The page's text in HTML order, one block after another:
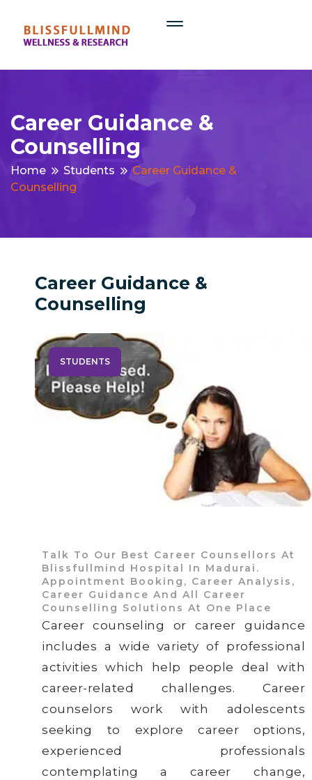
Career Guidance &
Counselling
Home Students
Career Guidance &
Counselling
Career Guidance &
Counselling
STUDENTS
Talk To Our Best Career Counsellors At
Blissfullmind Hospital In Madurai.
Appointment Booking, Career Analysis,
Career Guidance And All Career
Counselling Solutions At One Place
Career counseling or career guidance
includes a wide variety of professional
activities which help people deal with
career-related challenges. Career
counselors work with adolescents
seeking to explore career options,
experienced professionals
contemplating a career change,